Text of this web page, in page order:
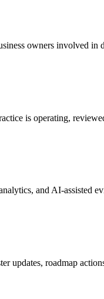
owners involved in
is operating,
and AI-assisted
updates, roadmap